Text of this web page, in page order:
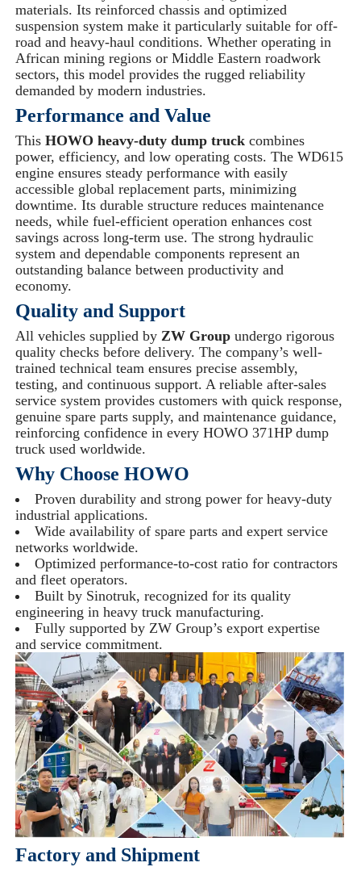
materials. Its reinforced chassis and optimized
suspension system make it particularly suitable for off-
road and heavy-haul conditions. Whether operating in
African mining regions or Middle Eastern roadwork
sectors, this model provides the rugged reliability
demanded by modern industries.
Performance and Value
This HOWO heavy-duty dump truckcombines
power, efficiency, and low operating costs. The WD615
engine ensures steady performance with easily
accessible global replacement parts, minimizing
downtime. Its durable structure reduces maintenance
needs, while fuel-efficient operation enhances cost
savings across long-term use. The strong hydraulic
system and dependable components represent an
outstanding balance between productivity and
economy.
Quality and Support
All vehicles supplied by ZW Groupundergo rigorous
quality checks before delivery. The company’s well-
trained technical team ensures precise assembly,
testing, and continuous support. A reliable after-sales
service system provides customers with quick response,
genuine spare parts supply, and maintenance guidance,
reinforcing confidence in every HOWO 371HP dump
truck used worldwide.
Why Choose HOWO
Proven durability and strong power for heavy-duty
industrial applications.
Wide availability of spare parts and expert service
networks worldwide.
Optimized performance-to-cost ratio for contractors
and fleet operators.
Built by Sinotruk, recognized for its quality
engineering in heavy truck manufacturing.
Fully supported by ZW Group’s export expertise
and service commitment.
Factory and Shipment